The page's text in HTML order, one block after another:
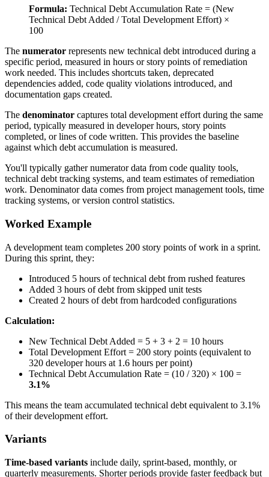
Formula: Technical Debt Accumulation Rate = (New
Technical Debt Added / Total Development Effort) ×
100
The numerator represents new technical debt introduced during a
specific period, measured in hours or story points of remediation
work needed. This includes shortcuts taken, deprecated
dependencies added, code quality violations introduced, and
documentation gaps created.
The denominator captures total development effort during the same
period, typically measured in developer hours, story points
completed, or lines of code written. This provides the baseline
against which debt accumulation is measured.
You'll typically gather numerator data from code quality tools,
technical debt tracking systems, and team estimates of remediation
work. Denominator data comes from project management tools, time
tracking systems, or version control statistics.
Worked Example
A development team completes 200 story points of work in a sprint.
During this sprint, they:
Introduced 5 hours of technical debt from rushed features
Added 3 hours of debt from skipped unit tests
Created 2 hours of debt from hardcoded configurations
Calculation:
New Technical Debt Added = 5 + 3 + 2 = 10 hours
Total Development Effort = 200 story points (equivalent to
320 developer hours at 1.6 hours per point)
Technical Debt Accumulation Rate = (10 / 320) × 100 =
3.1%
This means the team accumulated technical debt equivalent to 3.1%
of their development effort.
Variants
Time-based variants include daily, sprint-based, monthly, or
quarterly measurements. Shorter periods provide faster feedback but